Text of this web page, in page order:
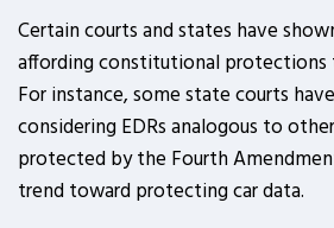
Certain courts and states have
affording constitutional protections
For instance, some state courts
considering EDRs analogous to
protected by the Fourth
trend toward protecting car data.